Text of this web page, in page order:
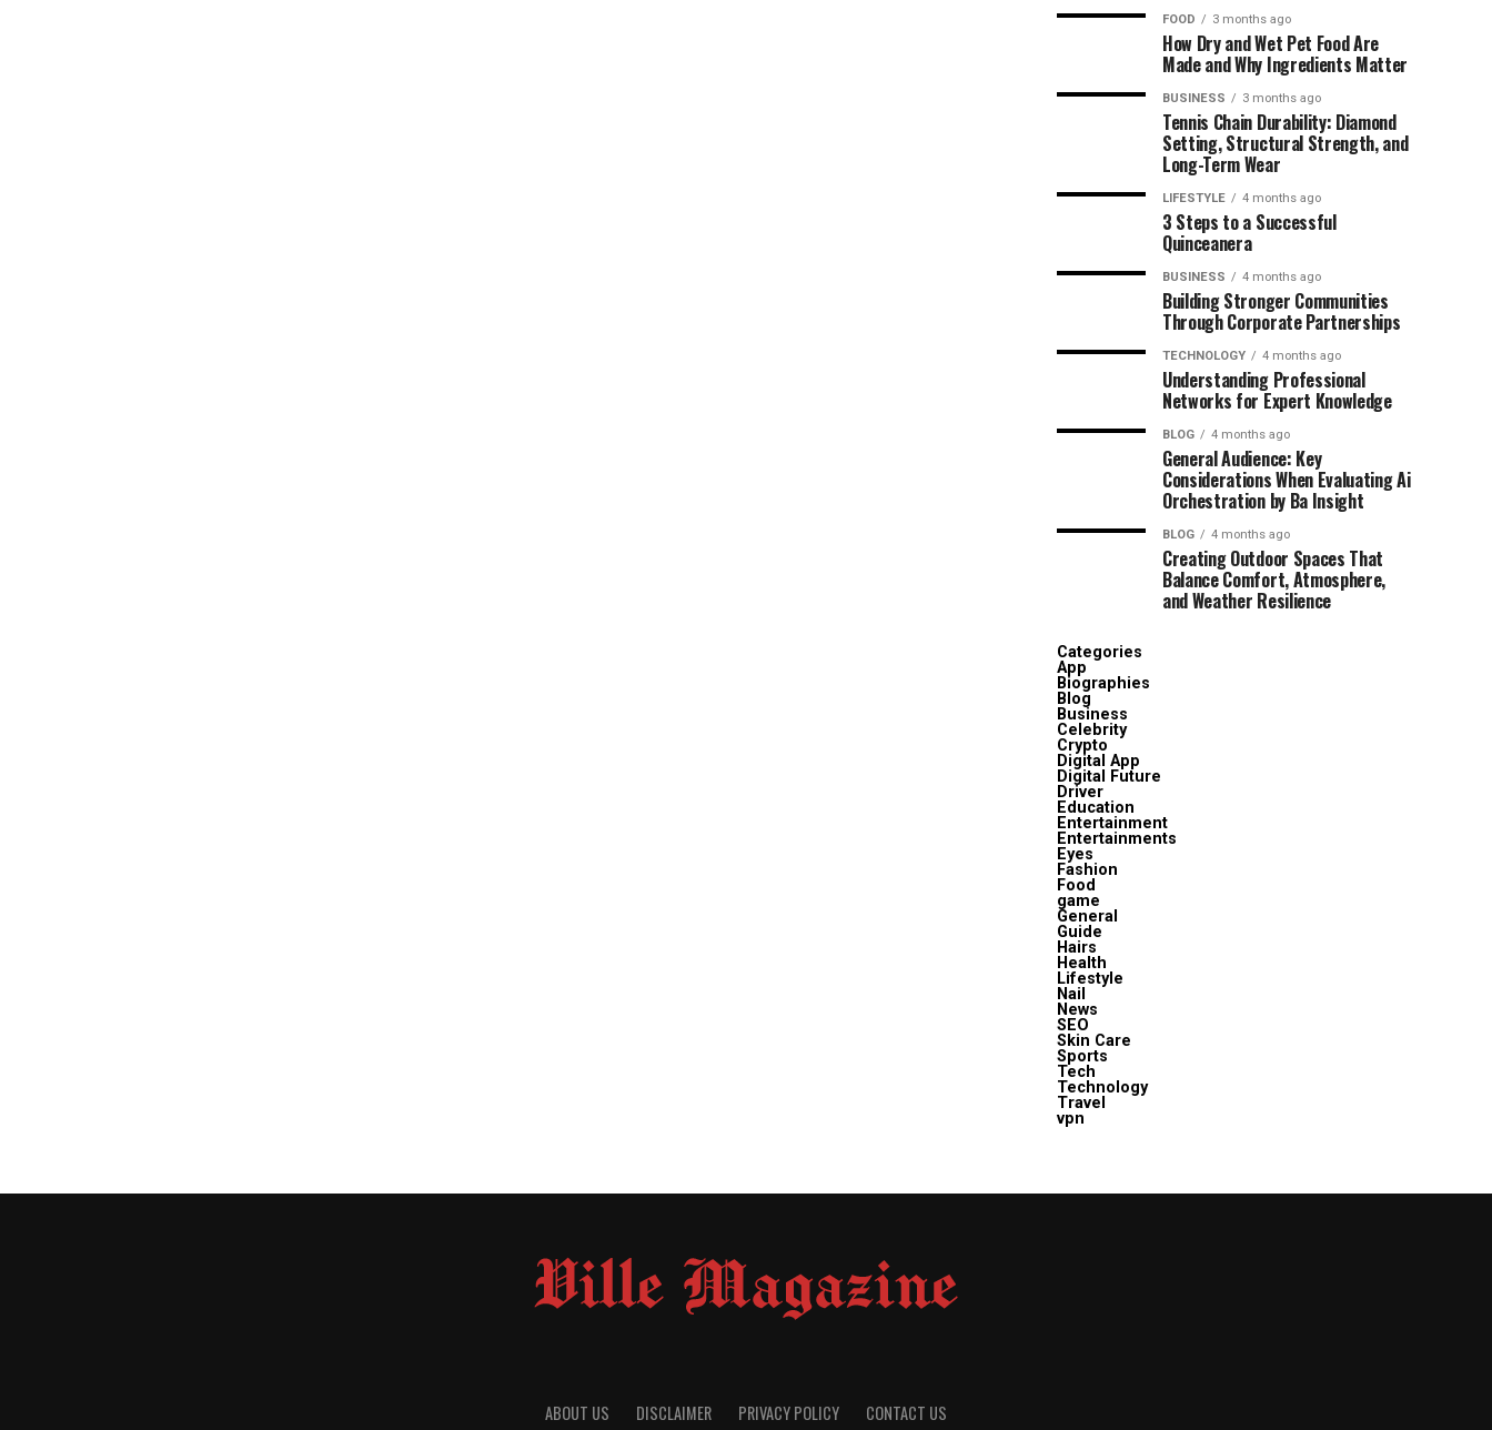
FOOD 3 months ago
How Dry and Wet Pet Food Are
Made and Why Ingredients Matter
BUSINESS 3 months ago
Tennis Chain Durability: Diamond
Setting, Structural Strength, and
Long-Term Wear
LIFESTYLE 4 months ago
3 Steps to a Successful
Quinceanera
BUSINESS 4 months ago
Building Stronger Communities
Through Corporate Partnerships
TECHNOLOGY 4 months ago
Understanding Professional
Networks for Expert Knowledge
BLOG 4 months ago
General Audience: Key
Considerations When Evaluating Ai
Orchestration by Ba Insight
BLOG 4 months ago
Creating Outdoor Spaces That
Balance Comfort, Atmosphere,
and Weather Resilience
Categories
App
Biographies
Blog
Business
Celebrity
Crypto
Digital App
Digital Future
Driver
Education
Entertainment
Entertainments
Eyes
Fashion
Food
game
General
Guide
Hairs
Health
Lifestyle
Nail
News
SEO
Skin Care
Sports
Tech
Technology
Travel
vpn
ABOUT US DISCLAIMER PRIVACY POLICY CONTACT US